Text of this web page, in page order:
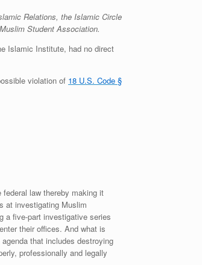
Relations, the Islamic Circle
Student Association.
Islamic Institute, had no direct
violation of 18 U.S. Code §
law thereby making it
at investigating Muslim
a five-part investigative series
their offices. And what is
that includes destroying
professionally and legally